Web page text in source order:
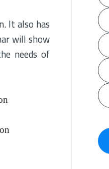
It also has
will show
needs of